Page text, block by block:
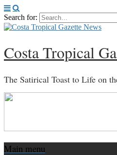
Search for:
Costa Tropical
The Satirical Toast to Life on
Main menu